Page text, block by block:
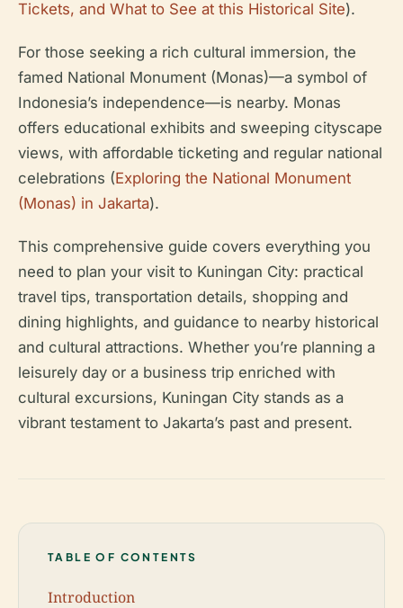
Tickets, and What to See at this Historical Site).
For those seeking a rich cultural immersion, the
famed National Monument (Monas)—a symbol of
Indonesia’s independence—is nearby. Monas
offers educational exhibits and sweeping cityscape
views, with affordable ticketing and regular national
celebrations (Exploring the National Monument
(Monas) in Jakarta).
This comprehensive guide covers everything you
need to plan your visit to Kuningan City: practical
travel tips, transportation details, shopping and
dining highlights, and guidance to nearby historical
and cultural attractions. Whether you’re planning a
leisurely day or a business trip enriched with
cultural excursions, Kuningan City stands as a
vibrant testament to Jakarta’s past and present.
TABLE OF CONTENTS
Introduction